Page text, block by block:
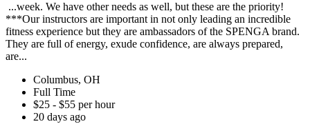
...week. We have other needs as well, but these are the priority!
***Our instructors are important in not only leading an incredible
fitness experience but they are ambassadors of the SPENGA brand.
They are full of energy, exude confidence, are always prepared,
are...
Columbus, OH
Full Time
$25 - $55 per hour
20 days ago